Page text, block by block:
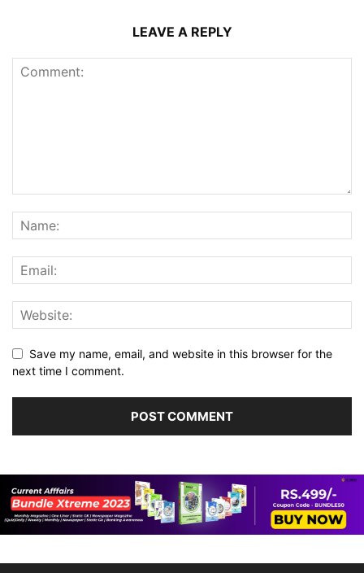
LEAVE A REPLY
Save my name, email, and website in this browser for the
next time I comment.